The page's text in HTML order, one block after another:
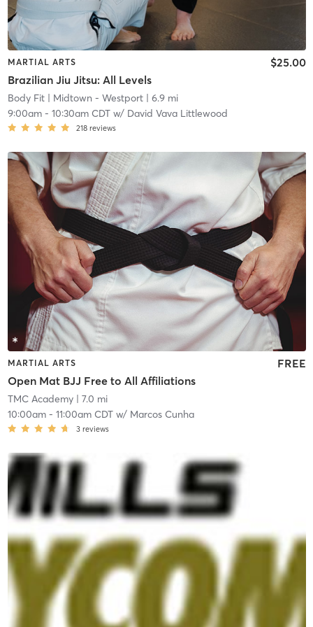
MARTIAL ARTS
Brazilian Jiu Jitsu: All Levels
$25.00
Body Fit| Midtown - Westport| 6.9 mi
9:00am- 10:30am CDTw/ David Vava Littlewood
218 reviews
MARTIAL ARTS
Open Mat BJJ Free to All Affiliations
FREE
TMC Academy| 7.0 mi
10:00am- 11:00am CDTw/ Marcos Cunha
3 reviews